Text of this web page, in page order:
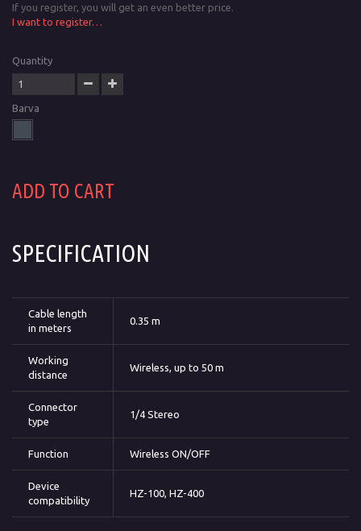
If you register, you will get an even better price.
I want to register…
Quantity
Barva
ADD TO CART
SPECIFICATION
Cable length
in meters
0.35 m
Working
distance
Wireless, up to 50 m
Connector
type
1/4 Stereo
Function Wireless ON/OFF
Device
compatibility
HZ-100, HZ-400